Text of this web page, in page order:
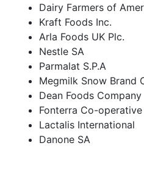
Dairy Farmers of
Kraft Foods Inc.
Arla Foods UK Plc.
Nestle SA
Parmalat S.P.A
Megmilk Snow Brand
Dean Foods Company
Fonterra Co-
Lactalis International
Danone SA